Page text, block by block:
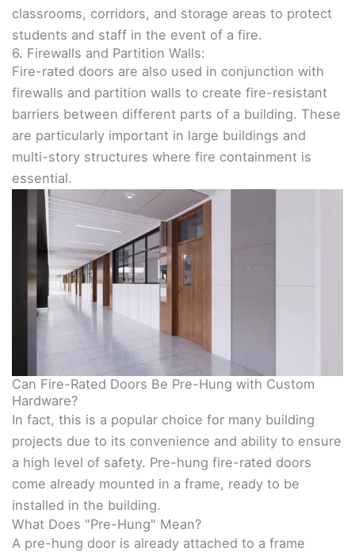
classrooms, corridors, and storage areas to protect
students and staff in the event of a fire.
6. Firewalls and Partition Walls:
Fire-rated doors are also used in conjunction with
firewalls and partition walls to create fire-resistant
barriers between different parts of a building. These
are particularly important in large buildings and
multi-story structures where fire containment is
essential.
Can Fire-Rated Doors Be Pre-Hung with Custom
Hardware?
In fact, this is a popular choice for many building
projects due to its convenience and ability to ensure
a high level of safety. Pre-hung fire-rated doors
come already mounted in a frame, ready to be
installed in the building.
What Does "Pre-Hung" Mean?
A pre-hung door is already attached to a frame